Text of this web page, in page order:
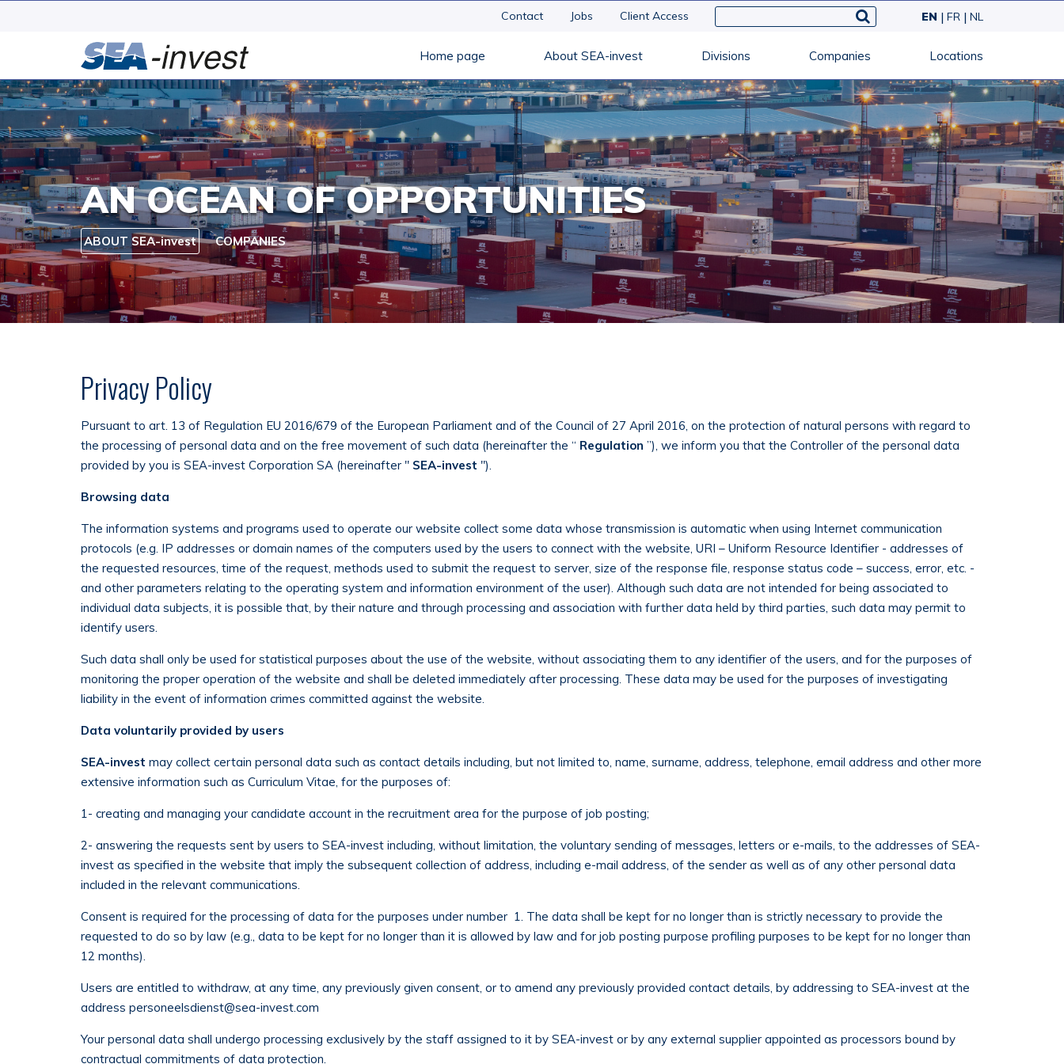
Contact Jobs Client Access EN FR NL
Home page About SEA-invest Divisions Companies Locations
AN OCEAN OF OPPORTUNITIES
ABOUT SEA-invest COMPANIES
Privacy Policy
Pursuant to art. 13 of Regulation EU 2016/679 of the European Parliament and of the Council of 27 April 2016, on the protection of natural persons with regard to
the processing of personal data and on the free movement of such data (hereinafter the “ Regulation ”), we inform you that the Controller of the personal data
provided by you is SEA-invest Corporation SA (hereinafter " SEA-invest ").
Browsing data
The information systems and programs used to operate our website collect some data whose transmission is automatic when using Internet communication
protocols (e.g. IP addresses or domain names of the computers used by the users to connect with the website, URI – Uniform Resource Identifier - addresses of
the requested resources, time of the request, methods used to submit the request to server, size of the response file, response status code – success, error, etc. -
and other parameters relating to the operating system and information environment of the user). Although such data are not intended for being associated to
individual data subjects, it is possible that, by their nature and through processing and association with further data held by third parties, such data may permit to
identify users.
Such data shall only be used for statistical purposes about the use of the website, without associating them to any identifier of the users, and for the purposes of
monitoring the proper operation of the website and shall be deleted immediately after processing. These data may be used for the purposes of investigating
liability in the event of information crimes committed against the website.
Data voluntarily provided by users
SEA-invest may collect certain personal data such as contact details including, but not limited to, name, surname, address, telephone, email address and other more
extensive information such as Curriculum Vitae, for the purposes of:
1- creating and managing your candidate account in the recruitment area for the purpose of job posting;
2- answering the requests sent by users to SEA-invest including, without limitation, the voluntary sending of messages, letters or e-mails, to the addresses of SEA-
invest as specified in the website that imply the subsequent collection of address, including e-mail address, of the sender as well as of any other personal data
included in the relevant communications.
Consent is required for the processing of data for the purposes under number 1. The data shall be kept for no longer than is strictly necessary to provide the
requested to do so by law (e.g., data to be kept for no longer than it is allowed by law and for job posting purpose profiling purposes to be kept for no longer than
12 months).
Users are entitled to withdraw, at any time, any previously given consent, or to amend any previously provided contact details, by addressing to SEA-invest at the
address personeelsdienst@sea-invest.com
Your personal data shall undergo processing exclusively by the staff assigned to it by SEA-invest or by any external supplier appointed as processors bound by
contractual commitments of data protection.